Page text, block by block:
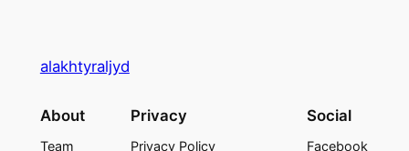
alakhtyraljyd
About
Team
Privacy
Privacy Policy
Social
Facebook